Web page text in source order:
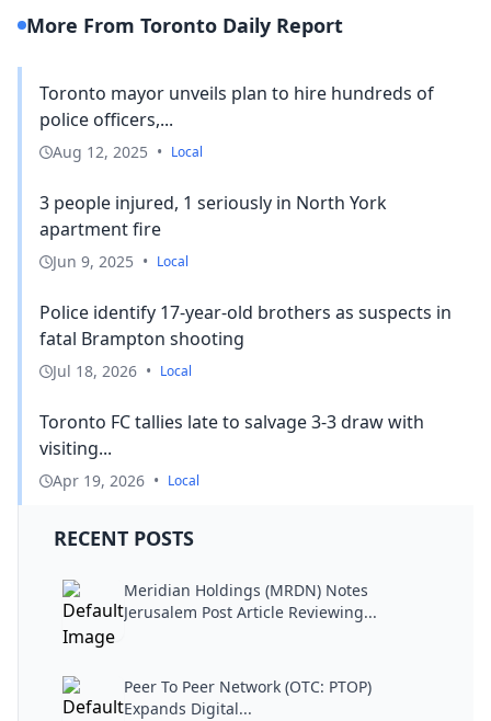
More From Toronto Daily Report
Toronto mayor unveils plan to hire hundreds of
police officers,...
Aug 12, 2025 • Local
3 people injured, 1 seriously in North York
apartment fire
Jun 9, 2025 • Local
Police identify 17-year-old brothers as suspects in
fatal Brampton shooting
Jul 18, 2026 • Local
Toronto FC tallies late to salvage 3-3 draw with
visiting...
Apr 19, 2026 • Local
RECENT POSTS
Meridian Holdings (MRDN) Notes
Jerusalem Post Article Reviewing...
Peer To Peer Network (OTC: PTOP)
Expands Digital...